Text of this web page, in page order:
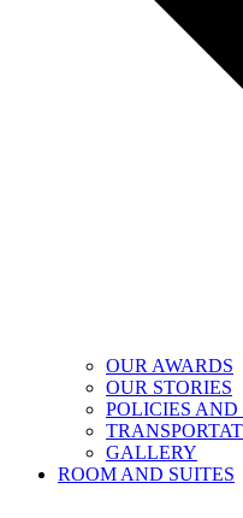
OUR AWARDS
OUR STORIES
POLICIES
GALLERY
ROOM AND SUITES